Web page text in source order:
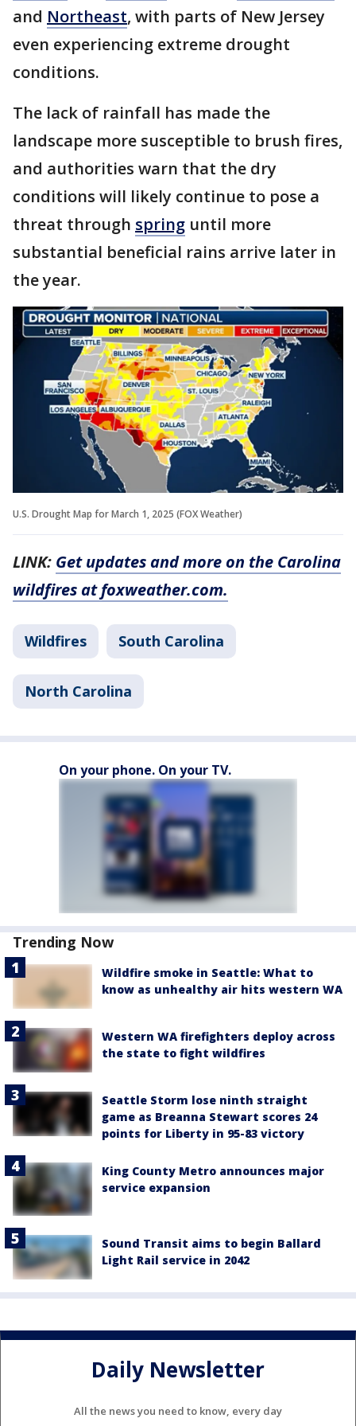
and Northeast, with parts of New Jersey
even experiencing extreme drought
conditions.
The lack of rainfall has made the
landscape more susceptible to brush fires,
and authorities warn that the dry
conditions will likely continue to pose a
threat through spring until more
substantial beneficial rains arrive later in
the year.
U.S. Drought Map for March 1, 2025 (FOX Weather)
LINK: Get updates and more on the Carolina
wildfires at foxweather.com.
Wildfires South Carolina
North Carolina
On your phone. On your TV.
Trending Now
Wildfire smoke in Seattle: What to
know as unhealthy air hits western WA
Western WA firefighters deploy across
the state to fight wildfires
Seattle Storm lose ninth straight
game as Breanna Stewart scores 24
points for Liberty in 95-83 victory
King County Metro announces major
service expansion
Sound Transit aims to begin Ballard
Light Rail service in 2042
Daily Newsletter
All the news you need to know, every day